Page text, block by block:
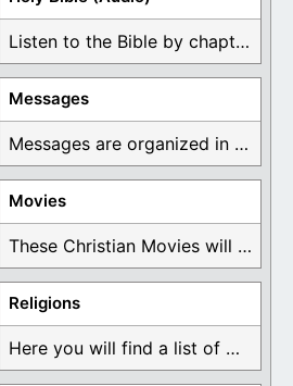
Listen to the Bible by chapter or book ...
Messages
Messages are organized in the form of Devotionals, ...
Movies
These Christian Movies will help you come to ...
Religions
Here you will find a list of many ...